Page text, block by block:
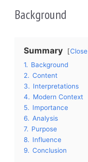
Background
Summary
Close
1. Background
2. Content
3. Interpretations
4. Modern Context
5. Importance
6. Analysis
7. Purpose
8. Influence
9. Conclusion